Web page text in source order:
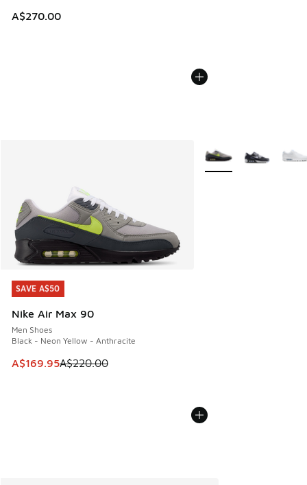
A$270.00
SAVE A$50
Nike Air Max 90
Men Shoes
Black - Neon Yellow - Anthracite
This item is on sale. Price dropped from A$220.00 to
A$169.95A$220.00
SAVE A$50
More Colors Available